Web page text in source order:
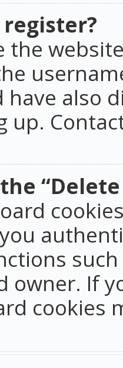
register?
the
have also
up.
owner. If
cookies